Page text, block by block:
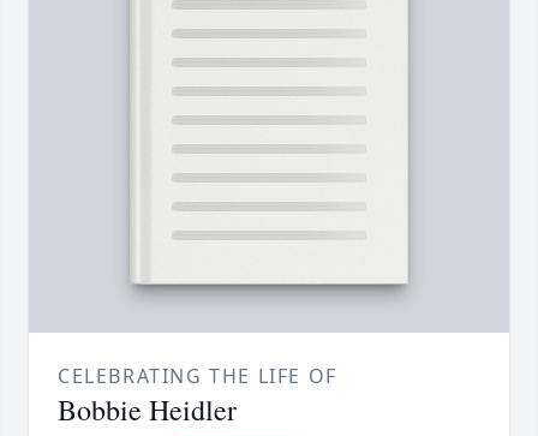
CELEBRATING THE LIFE OF
Bobbie Heidler